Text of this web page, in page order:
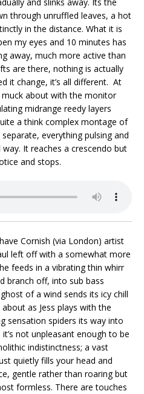
through unruffled leaves, a hot
in the distance. What it is
my eyes and 10 minutes has
away, much more active than
are there, nothing is actually
it change, it’s all different. At
about with the monitor
midrange reedy layers
a think complex montage of
everything pulsing and
It reaches a crescendo but
and stops.
Cornish (via London) artist
left off with a somewhat more
feeds in a vibrating thin whirr
branch off, into sub bass
of a wind sends its icy chill
as Jess plays with the
sensation spiders its way into
not unpleasant enough to be
indistinctness; a vast
quietly fills your head and
gentle rather than roaring but
formless. There are touches